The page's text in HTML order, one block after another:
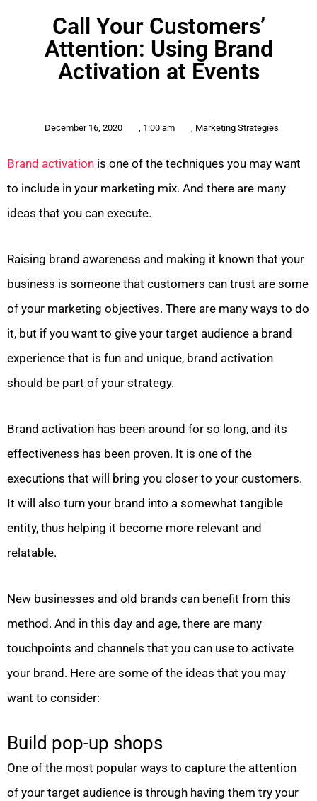
Call Your Customers’
Attention: Using Brand
Activation at Events
December 16, 2020 , 1:00 am , Marketing Strategies
Brand activation is one of the techniques you may want
to include in your marketing mix. And there are many
ideas that you can execute.
Raising brand awareness and making it known that your
business is someone that customers can trust are some
of your marketing objectives. There are many ways to do
it, but if you want to give your target audience a brand
experience that is fun and unique, brand activation
should be part of your strategy.
Brand activation has been around for so long, and its
effectiveness has been proven. It is one of the
executions that will bring you closer to your customers.
It will also turn your brand into a somewhat tangible
entity, thus helping it become more relevant and
relatable.
New businesses and old brands can benefit from this
method. And in this day and age, there are many
touchpoints and channels that you can use to activate
your brand. Here are some of the ideas that you may
want to consider:
Build pop-up shops
One of the most popular ways to capture the attention
of your target audience is through having them try your